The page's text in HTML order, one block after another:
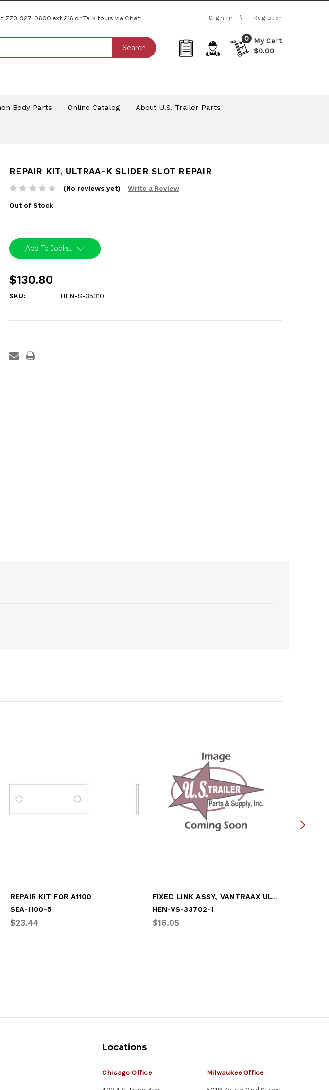
773-927-0600 ext 216 or Talk to us via Chat! Sign In Register
Search
0
My Cart
$0.00
Body Parts Online Catalog About U.S. Trailer Parts
REPAIR KIT, ULTRAA-K SLIDER SLOT REPAIR
(No reviews yet) Write a Review
Out of Stock
Stock:Add To Joblist
$130.80
SKU: HEN-S-35310
REPAIR KIT FOR A1100
SEA-1100-5
$23.44
FIXED LINK ASSY, VANTRAAX ULTRAA-K
HEN-VS-33702-1
$16.05
Locations
Chicago Office Milwaukee Office